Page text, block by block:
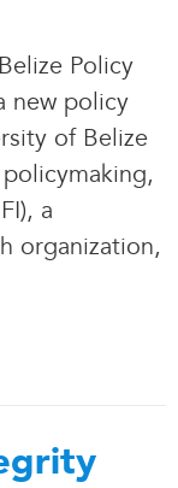
Policy
new policy
of Belize
a
organization,